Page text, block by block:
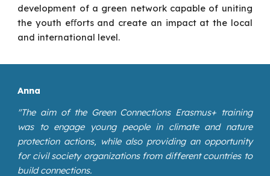
development of a green network capable of uniting
the youth eﬀorts and create an impact at the local
and international level.
Anna
"The aim of the Green Connections Erasmus+ training
was to engage young people in climate and nature
protection actions, while also providing an opportunity
for civil society organizations from different countries to
build connections.